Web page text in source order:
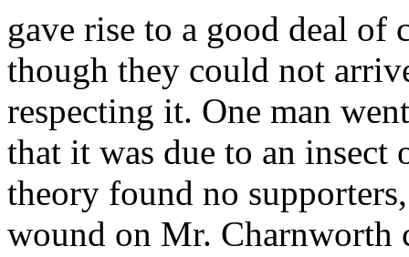
gave rise to a good deal of
though they could not
respecting it. One man
that it was due to an insect
theory found no
wound on Mr. Charnworth